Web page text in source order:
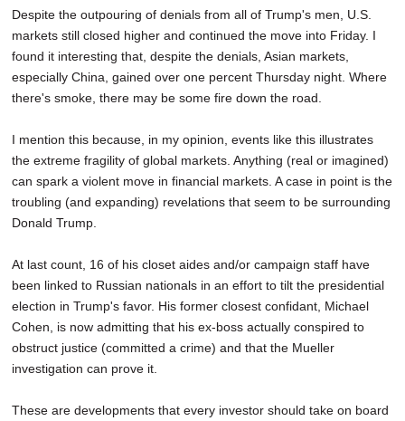
Despite the outpouring of denials from all of Trump's men, U.S.
markets still closed higher and continued the move into Friday. I
found it interesting that, despite the denials, Asian markets,
especially China, gained over one percent Thursday night. Where
there's smoke, there may be some fire down the road.
I mention this because, in my opinion, events like this illustrates
the extreme fragility of global markets. Anything (real or imagined)
can spark a violent move in financial markets. A case in point is the
troubling (and expanding) revelations that seem to be surrounding
Donald Trump.
At last count, 16 of his closet aides and/or campaign staff have
been linked to Russian nationals in an effort to tilt the presidential
election in Trump's favor. His former closest confidant, Michael
Cohen, is now admitting that his ex-boss actually conspired to
obstruct justice (committed a crime) and that the Mueller
investigation can prove it.
These are developments that every investor should take on board